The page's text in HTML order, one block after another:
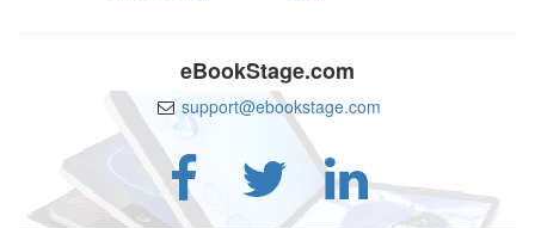
eBookStage.com
support@ebookstage.com